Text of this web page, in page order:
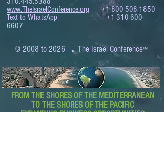
www.TheIsraelConference.org
+1-800-508-1850
Text to WhatsApp+1-310-600-
6607
© 2008 to 2026 .The Israel Conference™
FROM THE SHORES OF THE MEDITERRANEAN
TO THE SHORES OF THE PACIFIC
EXPANDING BUSINESS OPPORTUNITIES